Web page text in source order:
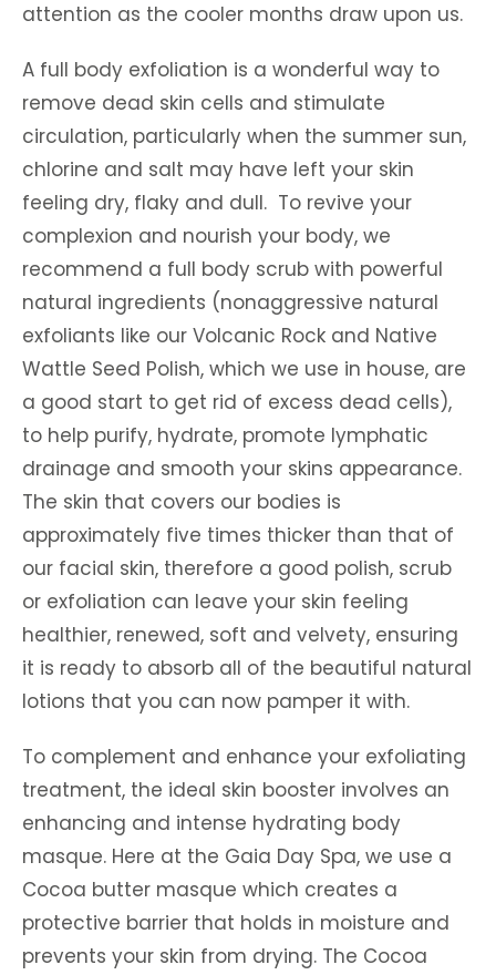
attention as the cooler months draw upon us.
A full body exfoliation is a wonderful way to
remove dead skin cells and stimulate
circulation, particularly when the summer sun,
chlorine and salt may have left your skin
feeling dry, flaky and dull. To revive your
complexion and nourish your body, we
recommend a full body scrub with powerful
natural ingredients (nonaggressive natural
exfoliants like our Volcanic Rock and Native
Wattle Seed Polish, which we use in house, are
a good start to get rid of excess dead cells),
to help purify, hydrate, promote lymphatic
drainage and smooth your skins appearance.
The skin that covers our bodies is
approximately five times thicker than that of
our facial skin, therefore a good polish, scrub
or exfoliation can leave your skin feeling
healthier, renewed, soft and velvety, ensuring
it is ready to absorb all of the beautiful natural
lotions that you can now pamper it with.
To complement and enhance your exfoliating
treatment, the ideal skin booster involves an
enhancing and intense hydrating body
masque. Here at the Gaia Day Spa, we use a
Cocoa butter masque which creates a
protective barrier that holds in moisture and
prevents your skin from drying. The Cocoa